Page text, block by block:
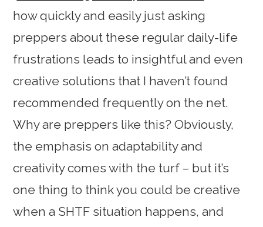
how quickly and easily just asking
preppers about these regular daily-life
frustrations leads to insightful and even
creative solutions that I haven’t found
recommended frequently on the net.
Why are preppers like this? Obviously,
the emphasis on adaptability and
creativity comes with the turf – but it’s
one thing to think you could be creative
when a SHTF situation happens, and